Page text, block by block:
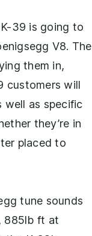
39 is going to
V8. The
them in,
customers will
well as specific
they’re in
placed to
tune sounds
885lb ft at